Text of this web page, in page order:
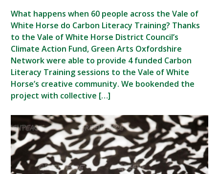
What happens when 60 people across the Vale of
White Horse do Carbon Literacy Training? Thanks
to the Vale of White Horse District Council’s
Climate Action Fund, Green Arts Oxfordshire
Network were able to provide 4 funded Carbon
Literacy Training sessions to the Vale of White
Horse’s creative community. We bookended the
project with collective […]